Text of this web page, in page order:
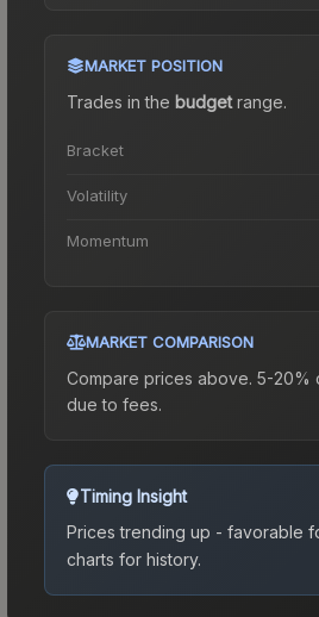
MARKET POSITION
Trades in the budgetrange.
Bracket
Volatility
Momentum
MARKET COMPARISON
Compare prices above. 5-20%
due to fees.
Timing Insight
Prices trending up - favorable
charts for history.